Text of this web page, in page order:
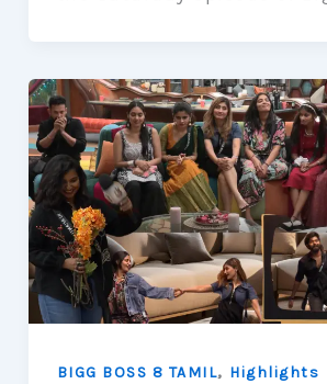
BIGG BOSS 8 TAMIL, Highlights